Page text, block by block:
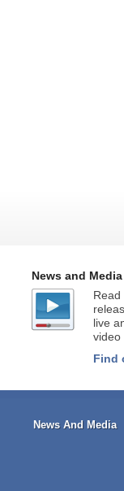
News and
Read
live
video
Find
News And Media